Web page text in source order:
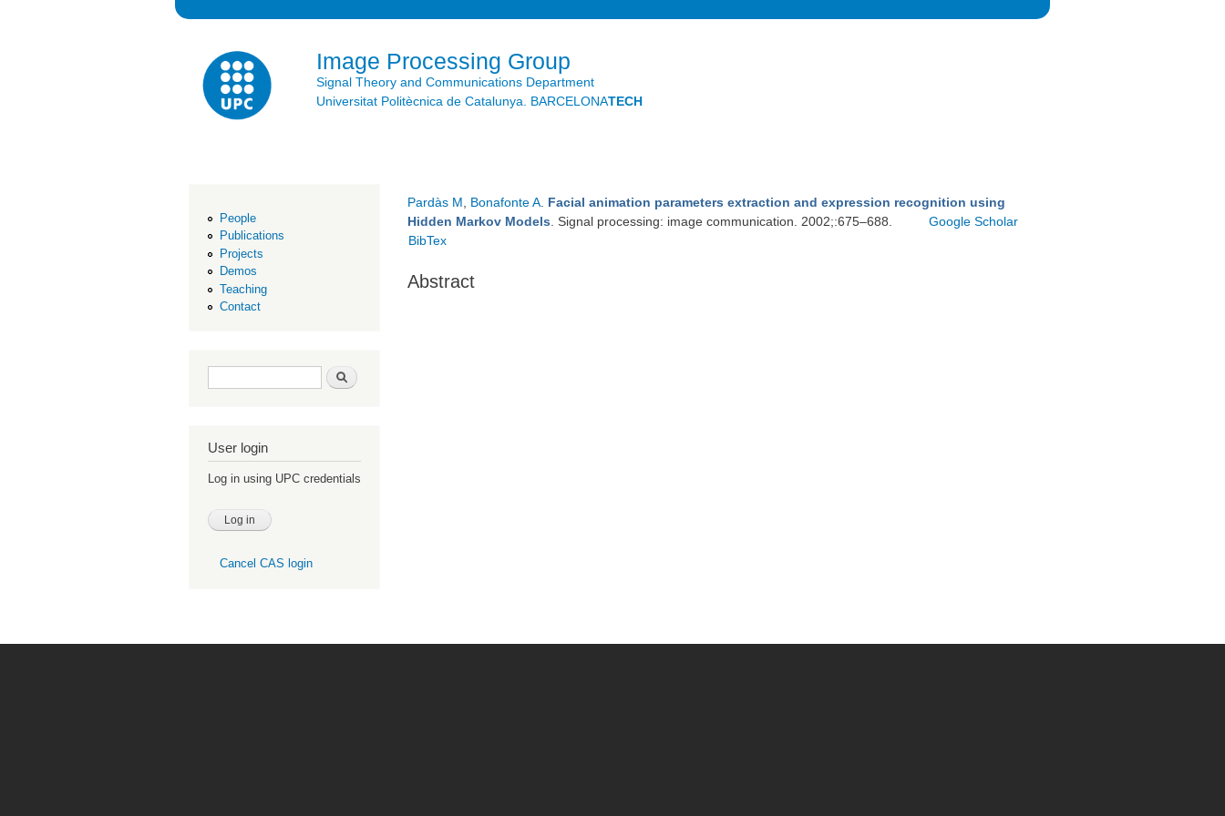
Image Processing Group
Signal Theory and Communications Department
Universitat Politècnica de Catalunya. BARCELONATECH
People
Publications
Projects
Demos
Teaching
Contact
Search form Search
User login
Log in using UPC credentials
Cancel CAS login
Pardàs M Bonafonte A Facial animation parameters extraction and expression recognition using
Hidden Markov Models . Signal processing: image communication. 2002;:675–688.
Google Scholar
BibTex
Abstract